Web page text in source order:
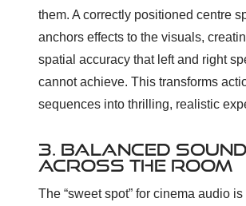
them. A correctly positioned centre
anchors effects to the visuals,
spatial accuracy that left and right
cannot achieve. This transforms
sequences into thrilling, realistic
3. BALANCED SOUND
ACROSS THE ROOM
The “sweet spot” for cinema audio